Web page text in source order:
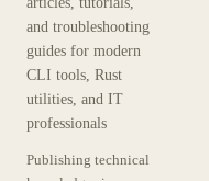
and troubleshooting
guides for modern
CLI tools, Rust
utilities, and IT
professionals
Publishing technical